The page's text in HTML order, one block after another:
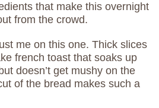
that make this overnight
from the crowd.
me on this one. Thick slices
french toast that soaks up
doesn’t get mushy on the
of the bread makes such a